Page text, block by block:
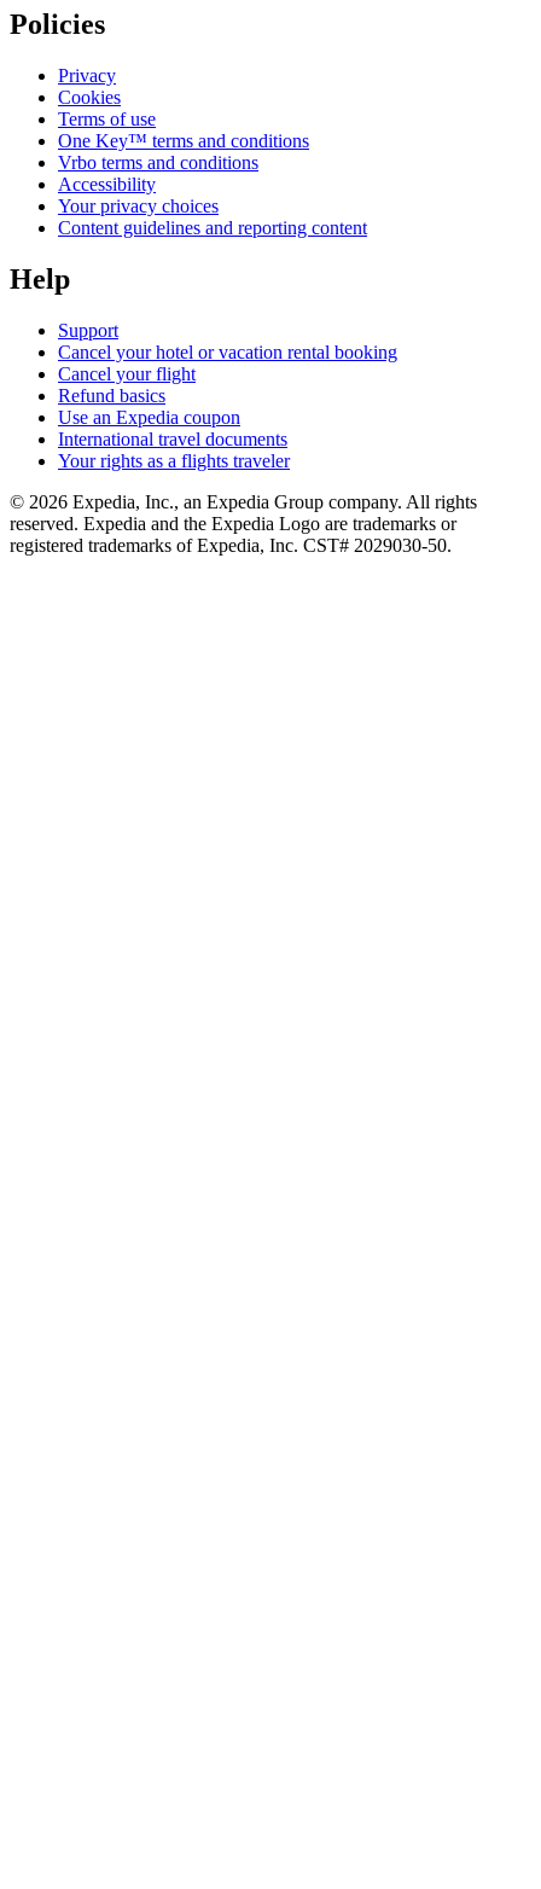
Policies
Privacy
Cookies
Terms of use
One Key™ terms and conditions
Vrbo terms and conditions
Accessibility
Your privacy choices
Content guidelines and reporting content
Help
Support
Cancel your hotel or vacation rental booking
Cancel your flight
Refund basics
Use an Expedia coupon
International travel documents
Your rights as a flights traveler
© 2026 Expedia, Inc., an Expedia Group company. All rights
reserved. Expedia and the Expedia Logo are trademarks or
registered trademarks of Expedia, Inc. CST# 2029030-50.